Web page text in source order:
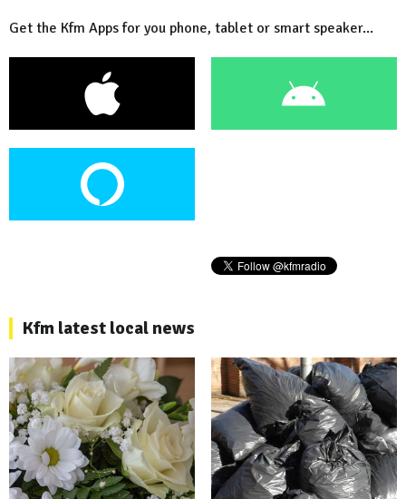
Get the Kfm Apps for you phone, tablet or smart speaker...
Kfm latest local news